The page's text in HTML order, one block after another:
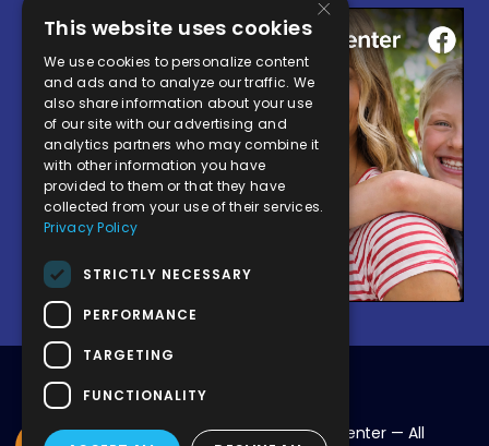
© 2026 Victor Valley Global Medical Center — All
×
This website uses cookies
We use cookies to personalize content
and ads and to analyze our traffic. We
also share information about your use
of our site with our advertising and
analytics partners who may combine it
with other information you have
provided to them or that they have
collected from your use of their services.
Privacy Policy
STRICTLY NECESSARY
PERFORMANCE
TARGETING
FUNCTIONALITY